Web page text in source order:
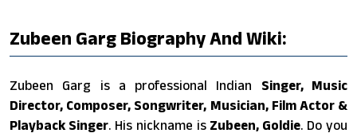
Zubeen Garg Biography And Wiki:
Zubeen Garg is a professional Indian Singer, Music
Director, Composer, Songwriter, Musician, Film Actor &
Playback Singer. His nickname is Zubeen, Goldie. Do you